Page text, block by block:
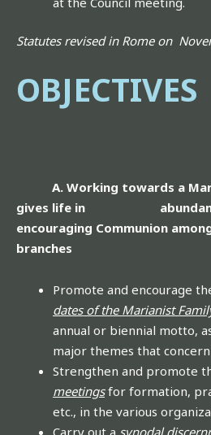
Statutes revised in Rome on
OBJECTIVES
A. Working towards a
gives life in abundance:
encouraging Communion
branches
Promote and encourage
dates of the Marianist
annual or biennial motto,
major themes that concern
Strengthen and promote
meetingsfor formation,
etc., in the various
Carry out a synodal